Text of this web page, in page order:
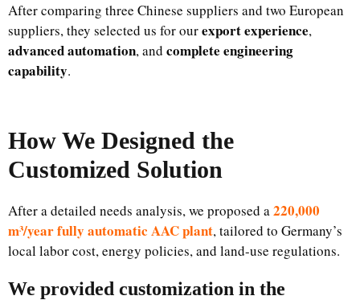
After comparing three Chinese suppliers and two European
suppliers, they selected us for ourexport experience,
advanced automation, and complete engineering
capability.
How We Designed the
Customized Solution
After a detailed needs analysis, we proposed a220,000
m³/year fully automatic AAC plant, tailored to Germany’s
local labor cost, energy policies, and land-use regulations.
We provided customization in the